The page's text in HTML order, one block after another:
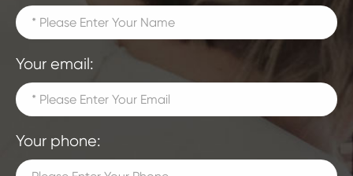
Your email:
Your phone: